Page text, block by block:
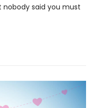
nobody said you must